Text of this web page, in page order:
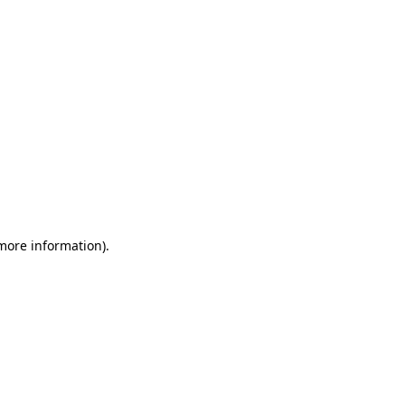
information).